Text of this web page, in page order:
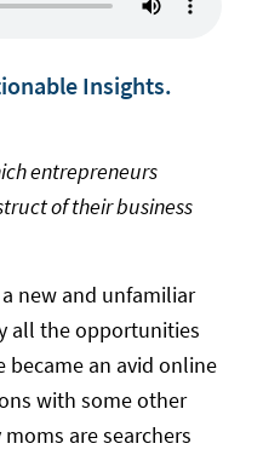
Insights.
entrepreneurs
of their business
new and unfamiliar
all the opportunities
became an avid online
with some other
are searchers